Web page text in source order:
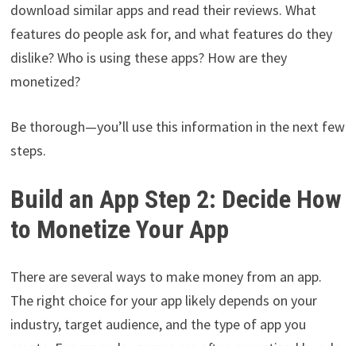
download similar apps and read their reviews. What
features do people ask for, and what features do they
dislike? Who is using these apps? How are they
monetized?
Be thorough—you’ll use this information in the next few
steps.
Build an App Step 2: Decide How
to Monetize Your App
There are several ways to make money from an app.
The right choice for your app likely depends on your
industry, target audience, and the type of app you